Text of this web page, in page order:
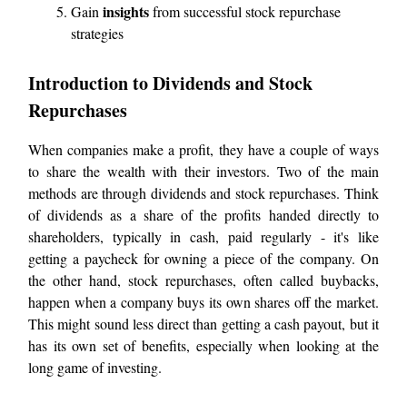
Gain insightsfrom successful stock repurchase
strategies
Introduction to Dividends and Stock
Repurchases
When companies make a profit, they have a couple of ways
to share the wealth with their investors. Two of the main
methods are through dividends and stock repurchases. Think
of dividends as a share of the profits handed directly to
shareholders, typically in cash, paid regularly - it's like
getting a paycheck for owning a piece of the company. On
the other hand, stock repurchases, often called buybacks,
happen when a company buys its own shares off the market.
This might sound less direct than getting a cash payout, but it
has its own set of benefits, especially when looking at the
long game of investing.